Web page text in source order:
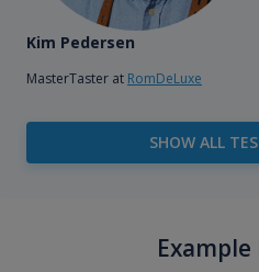
Kim Pedersen
MasterTaster at RomDeLuxe
SHOW ALL